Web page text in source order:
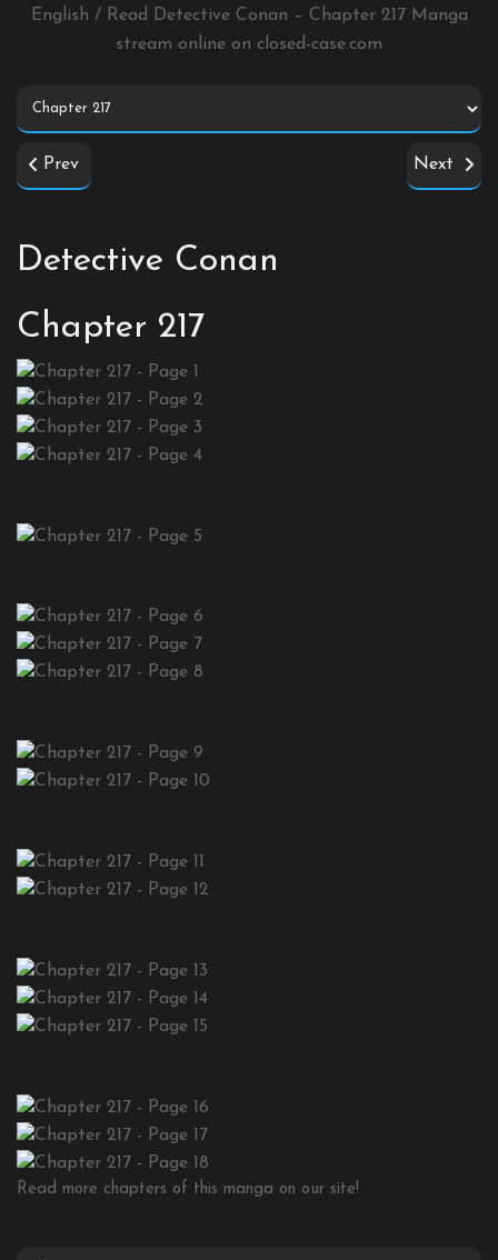
English / Read Detective Conan – Chapter 217 Manga
stream online on closed-case.com
Prev Next
Detective Conan
Chapter 217
Read more chapters of this manga on our site!